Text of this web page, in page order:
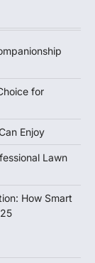
for
Enjoy
Lawn
How Smart